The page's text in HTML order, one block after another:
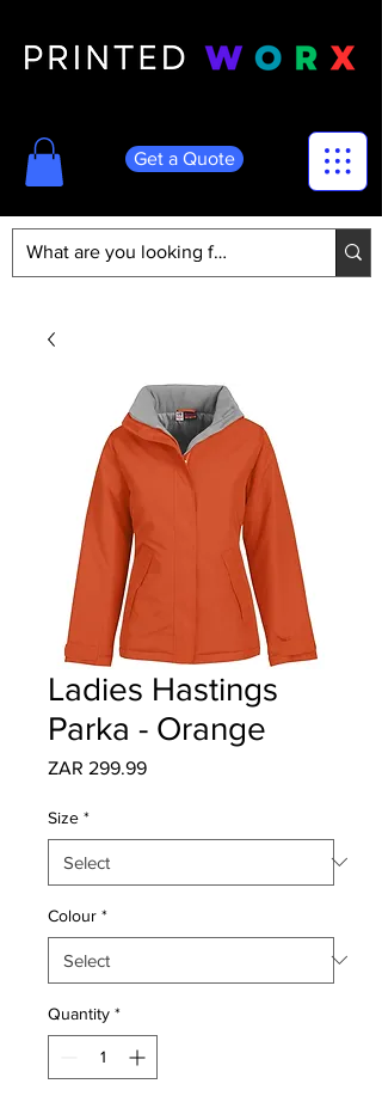
Get a Quote
Ladies Hastings
Parka - Orange
ZAR 299.99Price
Size *
Colour *
Quantity *